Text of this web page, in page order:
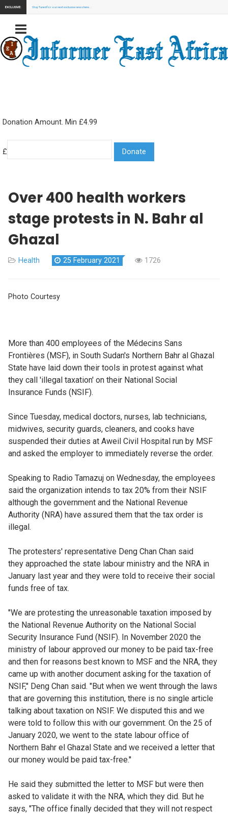
EXCLUSIVE: Stay Tuned for our next exclusive news here...
Donation Amount. Min £4.99
£
Over 400 health workers
stage protests in N. Bahr al
Ghazal
Health 25 February 2021 1726
Photo Courtesy
More than 400 employees of the Médecins Sans
Frontières (MSF), in South Sudan's Northern Bahr al Ghazal
State have laid down their tools in protest against what
they call 'illegal taxation' on their National Social
Insurance Funds (NSIF).
Since Tuesday, medical doctors, nurses, lab technicians,
midwives, security guards, cleaners, and cooks have
suspended their duties at Aweil Civil Hospital run by MSF
and asked the employer to immediately reverse the order.
Speaking to Radio Tamazuj on Wednesday, the employees
said the organization intends to tax 20% from their NSIF
although the government and the National Revenue
Authority (NRA) have assured them that the tax order is
illegal.
The protesters' representative Deng Chan Chan said
they approached the state labour ministry and the NRA in
January last year and they were told to receive their social
funds free of tax.
"We are protesting the unreasonable taxation imposed by
the National Revenue Authority on the National Social
Security Insurance Fund (NSIF). In November 2020 the
ministry of labour approved our money to be paid tax-free
and then for reasons best known to MSF and the NRA, they
came up with another document asking for the taxation of
NSIF," Deng Chan said. "But when we went through the laws
that are governing this institution, there is no single article
talking about taxation on NSIF. We disputed this and we
were told to follow this with our government. On the 25 of
January 2020, we went to the state labour office of
Northern Bahr el Ghazal State and we received a letter that
our money would be paid tax-free.''
He said they submitted the letter to MSF but were then
asked to validate it with the NRA, which they did. But he
says, "The office finally decided that they will not respect